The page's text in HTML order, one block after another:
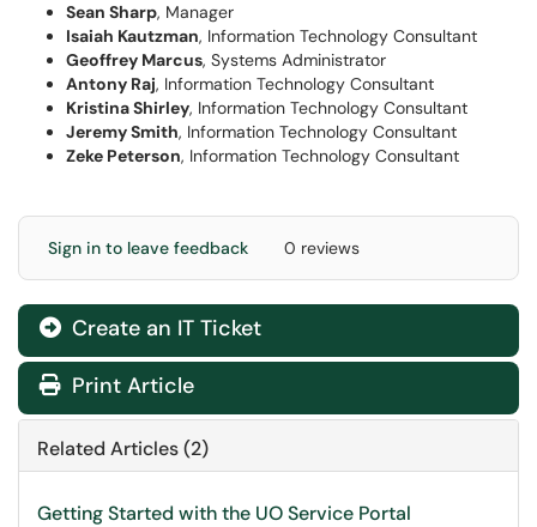
Sean Sharp, Manager
Isaiah Kautzman, Information Technology Consultant
Geoffrey Marcus, Systems Administrator
Antony Raj, Information Technology Consultant
Kristina Shirley, Information Technology Consultant
Jeremy Smith, Information Technology Consultant
Zeke Peterson, Information Technology Consultant
Sign in to leave feedback 0 reviews
Create an IT Ticket
Print Article
Related Articles (2)
Getting Started with the UO Service Portal